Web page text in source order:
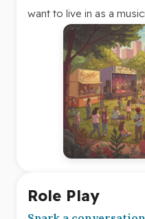
want to live in as a
Role Play